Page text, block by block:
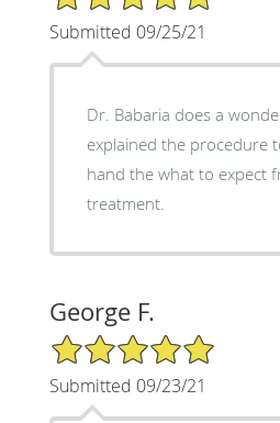
Submitted 09/25/21
Dr. Babaria does a
explained the procedure
hand the what to expect
treatment.
George F.
5/5 Star Rating
Submitted 09/23/21